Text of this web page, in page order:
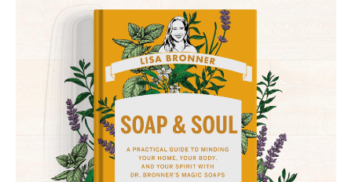
inspiration.
Plus, take 15% off on DrBronner.com
Offer valid for new subscribers only.
By subscribing, you
agree to thePRIVACY POLICY&
TERMS OF